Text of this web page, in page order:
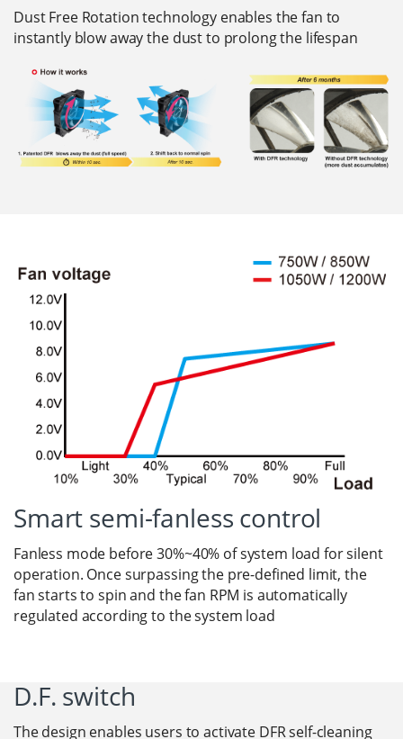
Dust Free Rotation technology enables the fan to
instantly blow away the dust to prolong the lifespan
Smart semi-fanless control
Fanless mode before 30%~40% of system load for silent
operation. Once surpassing the pre-defined limit, the
fan starts to spin and the fan RPM is automatically
regulated according to the system load
D.F. switch
The design enables users to activate DFR self-cleaning